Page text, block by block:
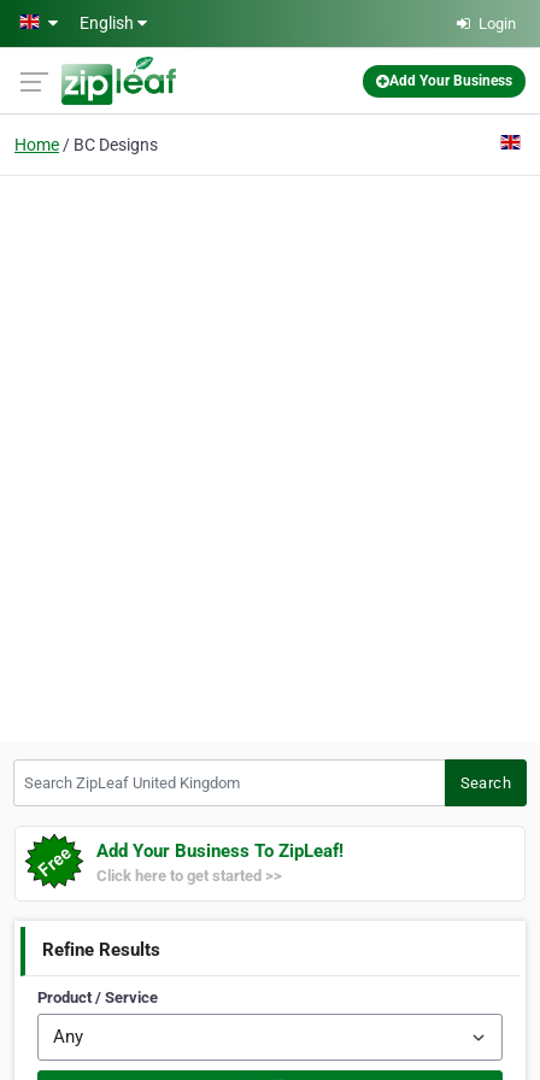
Skip to main content
English Login
Add Your Business
Home BC Designs
Search
Add Your Business To ZipLeaf!
Click here to get started >>
Refine Results
Product / Service